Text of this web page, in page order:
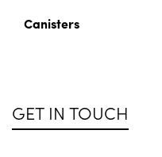
Canisters
GET IN TOUCH